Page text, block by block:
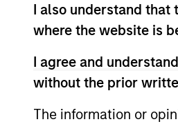
I also understand that
where the website is
I agree and
without the prior
The information or
ARTICLE